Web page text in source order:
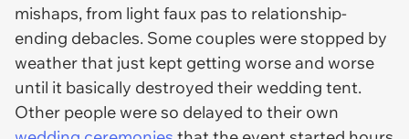
mishaps, from light faux pas to relationship-
ending debacles. Some couples were stopped by
weather that just kept getting worse and worse
until it basically destroyed their wedding tent.
Other people were so delayed to their own